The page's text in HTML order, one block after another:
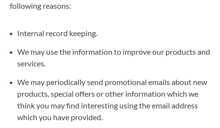
following reasons:
Internal record keeping.
We may use the information to improve our products and
services.
We may periodically send promotional emailsabout new
products, special offers or other information which we
think you may find interesting using the email address
which you have provided.